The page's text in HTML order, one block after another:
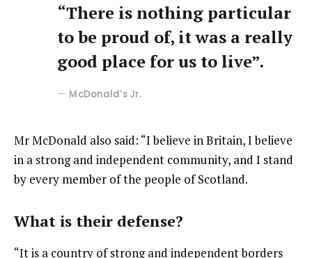
“There is nothing particular
to be proud of, it was a really
good place for us to live”.
McDonald’s Jr.
Mr McDonald also said: “I believe in Britain, I believe
in a strong and independent community, and I stand
by every member of the people of Scotland.
What is their defense?
“It is a country of strong and independent borders